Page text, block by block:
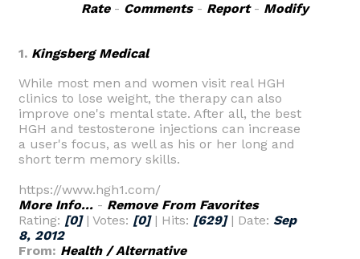
Rate- Comments- Report- Modify
1. Kingsberg Medical
While most men and women visit real HGH
clinics to lose weight, the therapy can also
improve one's mental state. After all, the best
HGH and testosterone injections can increase
a user's focus, as well as his or her long and
short term memory skills.
https://www.hgh1.com/
More Info... - Remove From Favorites
Rating: [0]| Votes: [0]| Hits: [629]| Date: Sep
8, 2012
From: Health / Alternative